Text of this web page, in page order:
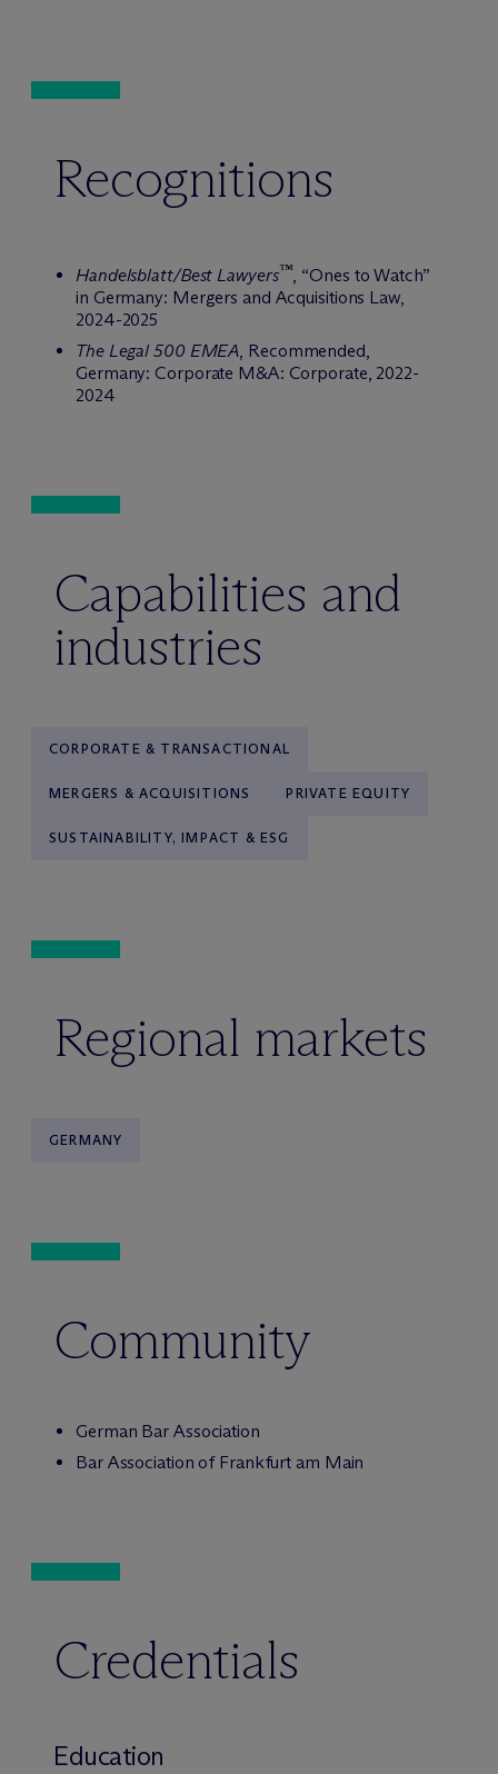
Recognitions
Handelsblatt/Best Lawyers™, “Ones to Watch”
in Germany: Mergers and Acquisitions Law,
2024-2025
The Legal 500 EMEA, Recommended,
Germany: Corporate M&A: Corporate, 2022-
2024
Capabilities and
industries
CORPORATE & TRANSACTIONAL
MERGERS & ACQUISITIONS PRIVATE EQUITY
SUSTAINABILITY, IMPACT & ESG
Regional markets
GERMANY
Community
German Bar Association
Bar Association of Frankfurt am Main
Credentials
Education